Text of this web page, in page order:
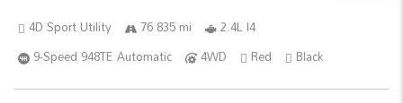
4D Sport Utility 76 835 mi
2.4L I4
9-Speed 948TE Automatic
4WD Red Black